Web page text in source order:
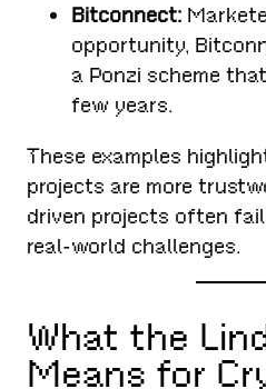
Bitconnect:
opportunity,
a Ponzi scheme
few years.
These examples
projects are more
driven projects often
real-world challenges.
What the
Means for